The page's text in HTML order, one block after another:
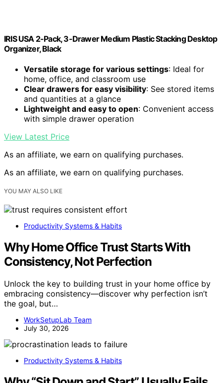
IRIS USA 2-Pack, 3-Drawer Medium Plastic Stacking Desktop
Organizer, Black
Versatile storage for various settings: Ideal for
home, office, and classroom use
Clear drawers for easy visibility: See stored items
and quantities at a glance
Lightweight and easy to open: Convenient access
with simple drawer operation
View Latest Price
As an affiliate, we earn on qualifying purchases.
As an affiliate, we earn on qualifying purchases.
YOU MAY ALSO LIKE
Productivity Systems & Habits
Why Home Office Trust Starts With
Consistency, Not Perfection
Unlock the key to building trust in your home office by
embracing consistency—discover why perfection isn’t
the goal, but…
WorkSetupLab Team
July 30, 2026
Productivity Systems & Habits